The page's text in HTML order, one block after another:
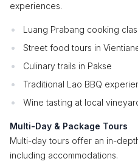
experiences.
Luang Prabang cooking
Street food tours in
Culinary trails in Pakse
Traditional Lao BBQ
Wine tasting at local
Multi-Day & Package Tours
Multi-day tours offer an in-
including accommodations.